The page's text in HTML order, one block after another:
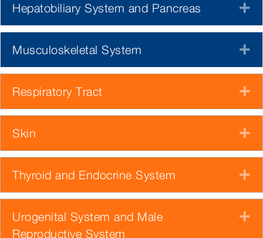
Hepatobiliary System and Pancreas
Musculoskeletal System
Respiratory Tract
Skin
Thyroid and Endocrine System
Urogenital System and Male
Reproductive System